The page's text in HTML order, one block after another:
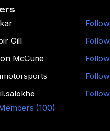
Follow
Gill
Follow
McCune
Follow
Follow
Follow
(100)